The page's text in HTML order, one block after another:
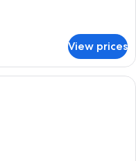
View prices
hotel room with a large